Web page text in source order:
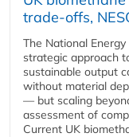
trade-offs,
The National
strategic approach
sustainable output
without material
— but scaling
assessment of
Current UK